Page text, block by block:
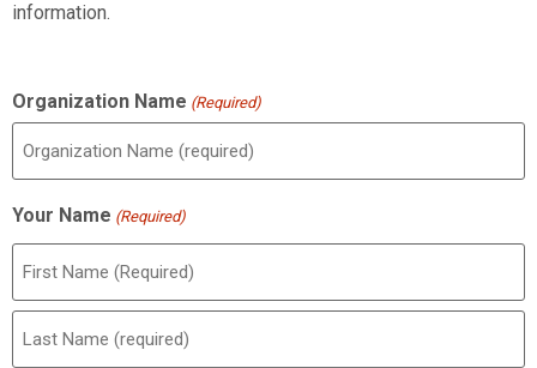
information.
Organization Name (Required)
Your Name (Required)